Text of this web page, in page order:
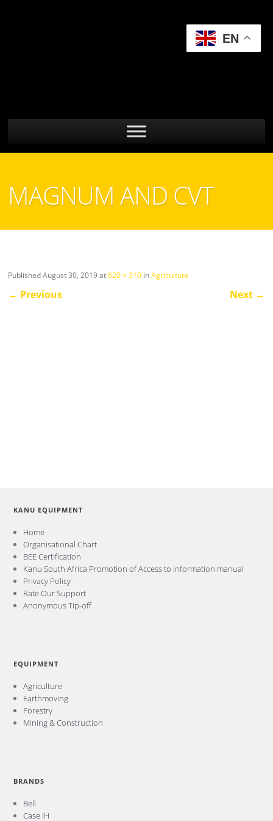
MAGNUM AND CVT
PublishedAugust 30, 2019at620 × 310 inAgriculture
← Previous Next →
KANU EQUIPMENT
Home
Organisational Chart
BEE Certification
Kanu South Africa Promotion of Access to information manual
Privacy Policy
Rate Our Support
Anonymous Tip-off
EQUIPMENT
Agriculture
Earthmoving
Forestry
Mining & Construction
BRANDS
Bell
Case IH
EN